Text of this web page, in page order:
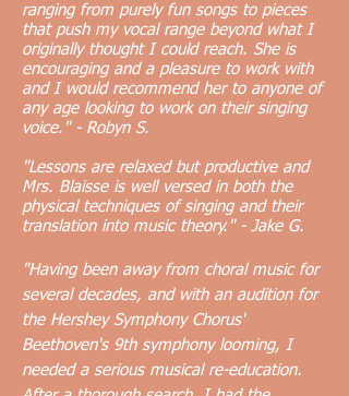
ranging from purely fun songs to pieces
that push my vocal range beyond what I
originally thought I could reach. She is
encouraging and a pleasure to work with
and I would recommend her to anyone of
any age looking to work on their singing
voice." - Robyn S.
"Lessons are relaxed but productive and
Mrs. Blaisse is well versed in both the
physical techniques of singing and their
translation into music theory." - Jake G.
"Having been away from choral music for
several decades, and with an audition for
the Hershey Symphony Chorus'
Beethoven's 9th symphony looming, I
needed a serious musical re-education.